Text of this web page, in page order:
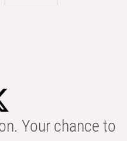
Your chance to